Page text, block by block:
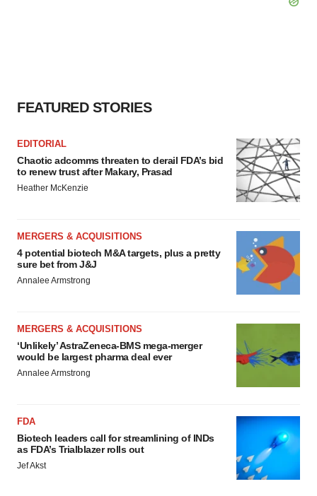
FEATURED STORIES
EDITORIAL
Chaotic adcomms threaten to derail FDA’s bid
to renew trust after Makary, Prasad
Heather McKenzie
MERGERS & ACQUISITIONS
4 potential biotech M&A targets, plus a pretty
sure bet from J&J
Annalee Armstrong
MERGERS & ACQUISITIONS
‘Unlikely’ AstraZeneca-BMS mega-merger
would be largest pharma deal ever
Annalee Armstrong
FDA
Biotech leaders call for streamlining of INDs
as FDA’s Trialblazer rolls out
Jef Akst